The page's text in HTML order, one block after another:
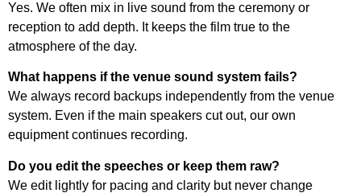
Yes. We often mix in live sound from the ceremony or
reception to add depth. It keeps the film true to the
atmosphere of the day.
What happens if the venue sound system fails?
We always record backups independently from the venue
system. Even if the main speakers cut out, our own
equipment continues recording.
Do you edit the speeches or keep them raw?
We edit lightly for pacing and clarity but never change